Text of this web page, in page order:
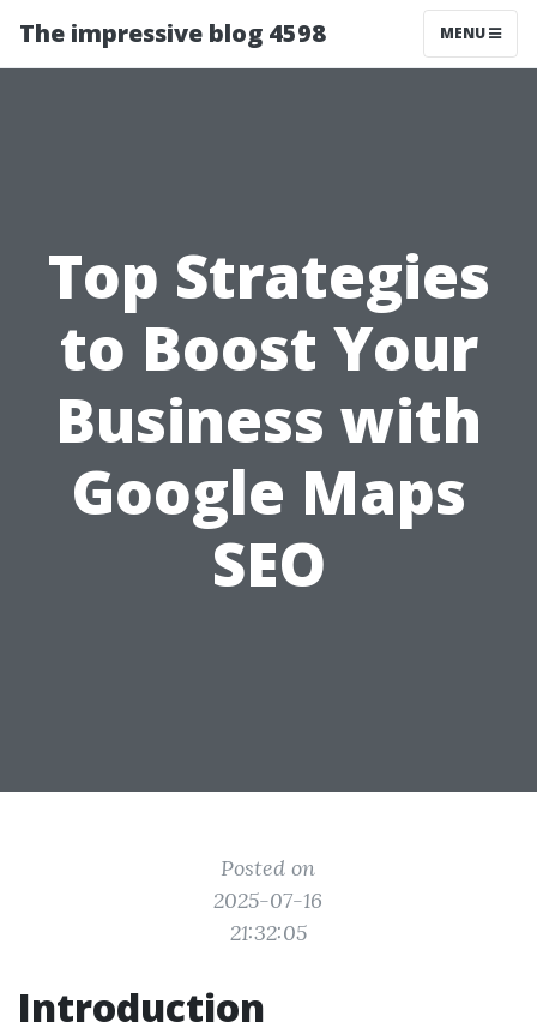
The impressive blog 4598 MENU
Top Strategies
to Boost Your
Business with
Google Maps
SEO
Posted on
2025-07-16
21:32:05
Introduction